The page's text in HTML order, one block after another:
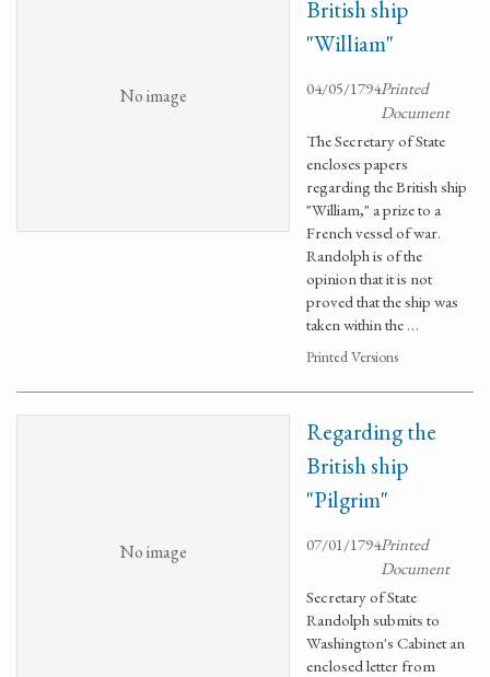
No image
British ship
"William"
04/05/1794Printed
Document
The Secretary of State
encloses papers
regarding the British ship
"William," a prize to a
French vessel of war.
Randolph is of the
opinion that it is not
proved that the ship was
taken within the …
Printed Versions
No image
Regarding the
British ship
"Pilgrim"
07/01/1794Printed
Document
Secretary of State
Randolph submits to
Washington's Cabinet an
enclosed letter from